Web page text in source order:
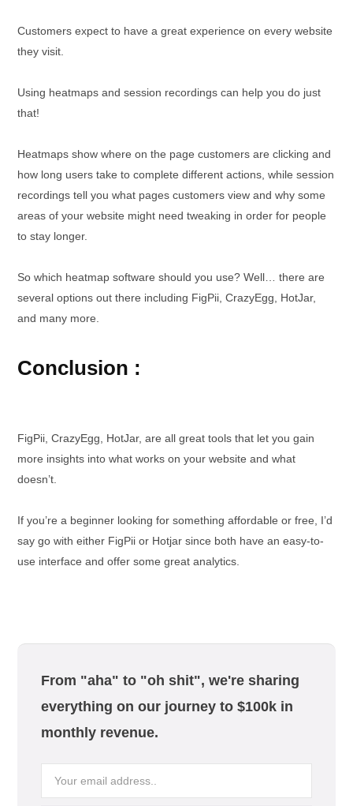
Customers expect to have a great experience on every website
they visit.
Using heatmaps and session recordings can help you do just
that!
Heatmaps show where on the page customers are clicking and
how long users take to complete different actions, while session
recordings tell you what pages customers view and why some
areas of your website might need tweaking in order for people
to stay longer.
So which heatmap software should you use? Well… there are
several options out there including FigPii, CrazyEgg, HotJar,
and many more.
Conclusion :
FigPii, CrazyEgg, HotJar, are all great tools that let you gain
more insights into what works on your website and what
doesn’t.
If you’re a beginner looking for something affordable or free, I’d
say go with either FigPii or Hotjar since both have an easy-to-
use interface and offer some great analytics.
From "aha" to "oh shit", we're sharing
everything on our journey to $100k in
monthly revenue.